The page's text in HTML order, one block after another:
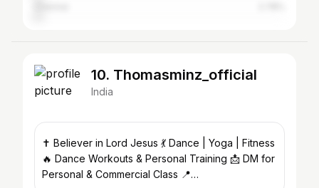
10. Thomasminz_official
India
✝️ Believer in Lord Jesus 💃 Dance | Yoga | Fitness
🔥 Dance Workouts & Personal Training 📩 DM for
Personal & Commercial Class 📍